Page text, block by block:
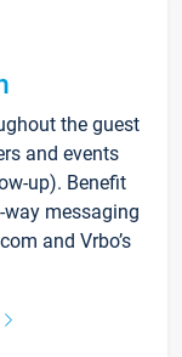
the guest
and events
up). Benefit
messaging
and Vrbo’s